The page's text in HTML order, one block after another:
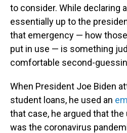
to consider. While declaring
essentially up to the
that emergency — how
put in use — is something
comfortable second-
When President Joe Biden
student loans, he used an
that case, he argued that
was the coronavirus